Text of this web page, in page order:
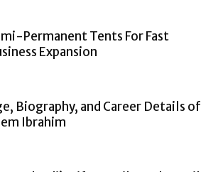
Permanent Tents For Fast
Expansion
Biography, and Career Details of
Ibrahim